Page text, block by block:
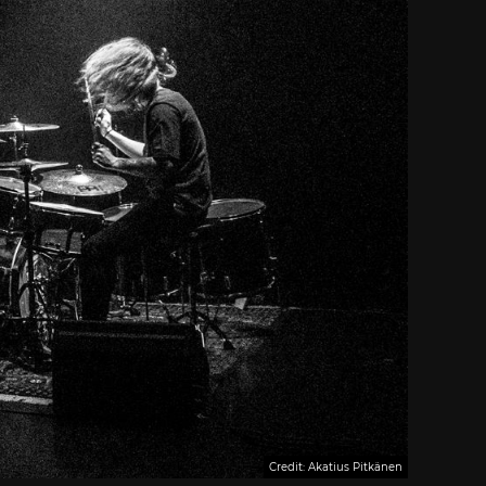
Credit: Akatius Pitkänen